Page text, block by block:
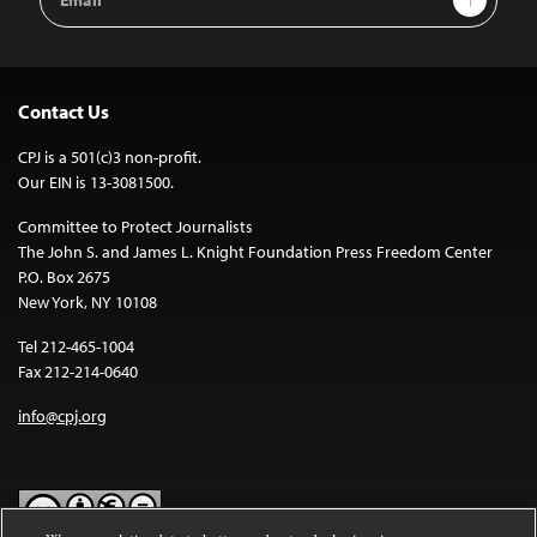
Address
Contact Us
CPJ is a 501(c)3 non-profit.
Our EIN is 13-3081500.
Committee to Protect Journalists
The John S. and James L. Knight Foundation Press Freedom Center
P.O. Box 2675
New York, NY 10108
Tel 212-465-1004
Fax 212-214-0640
info@cpj.org